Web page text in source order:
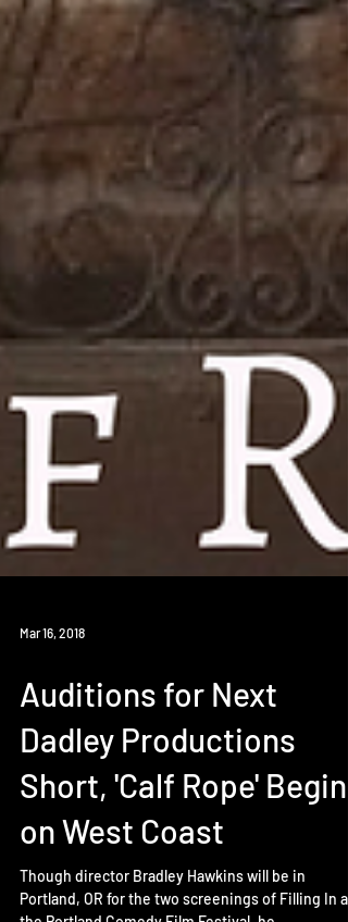
Mar 16, 2018
Auditions for Next
Dadley Productions
Short, 'Calf Rope' Begins
on West Coast